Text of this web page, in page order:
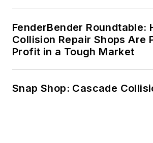
FenderBender Roundtable:
Collision Repair Shops Are
Profit in a Tough Market
Snap Shop: Cascade